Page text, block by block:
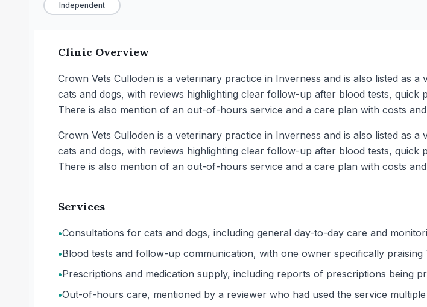
Independent
Clinic Overview
Crown Vets Culloden is a veterinary practice in Inverness and is also listed as
cats and dogs, with reviews highlighting clear follow-up after blood tests,
There is also mention of an out-of-hours service and a care plan with costs
Crown Vets Culloden is a veterinary practice in Inverness and is also listed as
cats and dogs, with reviews highlighting clear follow-up after blood tests,
There is also mention of an out-of-hours service and a care plan with costs
Services
•Consultations for cats and dogs, including general day-to-day care and
•Blood tests and follow-up communication, with one owner specifically
•Prescriptions and medication supply, including reports of prescriptions being
•Out-of-hours care, mentioned by a reviewer who had used the service multiple